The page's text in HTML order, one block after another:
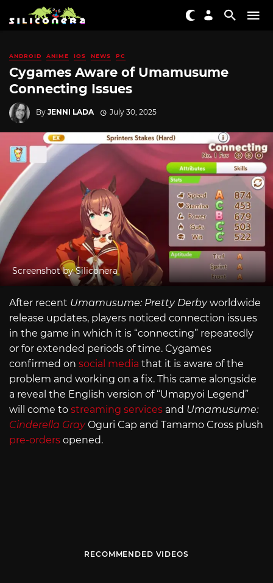
ANDROID ANIME IOS NEWS PC
Cygames Aware of Umamusume
Connecting Issues
By JENNI LADA July 30, 2025
Screenshot by Siliconera
After recent Umamusume: Pretty Derbyworldwide
release updates, players noticed connection issues
in the game in which it is “connecting” repeatedly
or for extended periods of time. Cygames
confirmed on social media that it is aware of the
problem and working on a fix. This came alongside
a reveal the English version of “Umapyoi Legend”
will come to streaming services and Umamusume:
Cinderella GrayOguri Cap and Tamamo Cross plush
pre-orders opened.
RECOMMENDED VIDEOS